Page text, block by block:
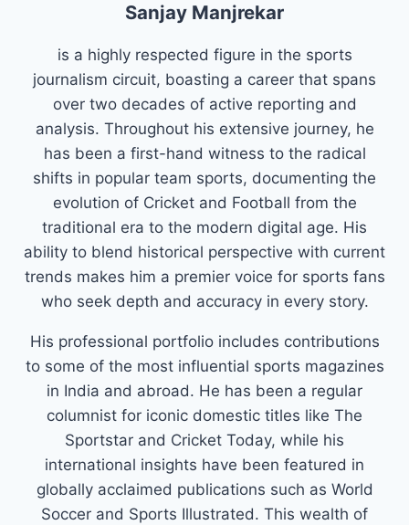
Sanjay Manjrekar
is a highly respected figure in the sports
journalism circuit, boasting a career that spans
over two decades of active reporting and
analysis. Throughout his extensive journey, he
has been a first-hand witness to the radical
shifts in popular team sports, documenting the
evolution of Cricket and Football from the
traditional era to the modern digital age. His
ability to blend historical perspective with current
trends makes him a premier voice for sports fans
who seek depth and accuracy in every story.
His professional portfolio includes contributions
to some of the most influential sports magazines
in India and abroad. He has been a regular
columnist for iconic domestic titles like The
Sportstar and Cricket Today, while his
international insights have been featured in
globally acclaimed publications such as World
Soccer and Sports Illustrated. This wealth of